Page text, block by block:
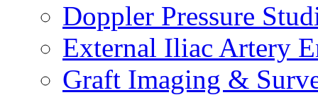
Doppler Pressure
External Iliac Artery
Graft Imaging &